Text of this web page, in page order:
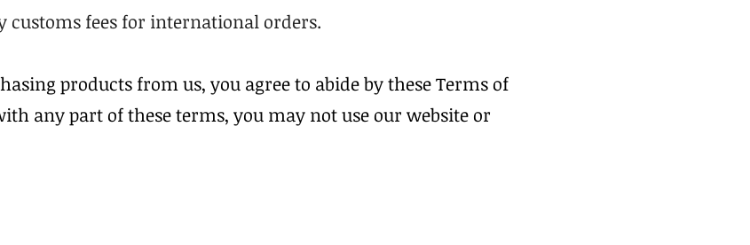
customs fees for international orders.
products from us, you agree to abide by these Terms of
any part of these terms, you may not use our website or